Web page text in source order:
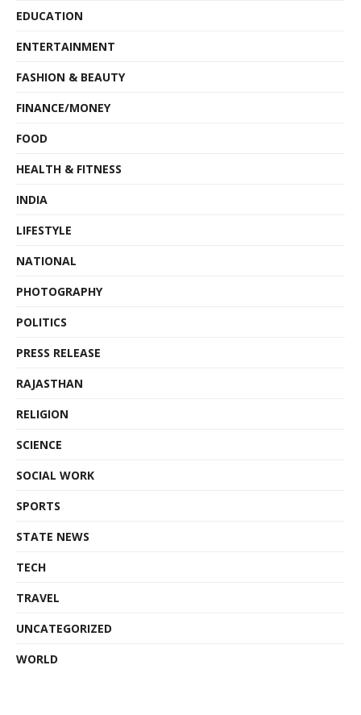
EDUCATION
ENTERTAINMENT
FASHION & BEAUTY
FINANCE/MONEY
FOOD
HEALTH & FITNESS
INDIA
LIFESTYLE
NATIONAL
PHOTOGRAPHY
POLITICS
PRESS RELEASE
RAJASTHAN
RELIGION
SCIENCE
SOCIAL WORK
SPORTS
STATE NEWS
TECH
TRAVEL
UNCATEGORIZED
WORLD